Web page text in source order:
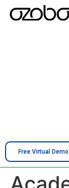
Free Virtual Demo